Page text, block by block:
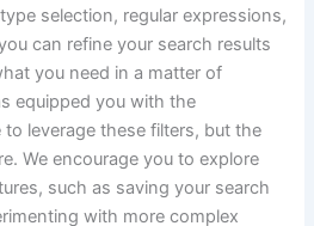
selection, regular expressions,
can refine your search results
you need in a matter of
equipped you with the
leverage these filters, but the
We encourage you to explore
such as saving your search
with more complex